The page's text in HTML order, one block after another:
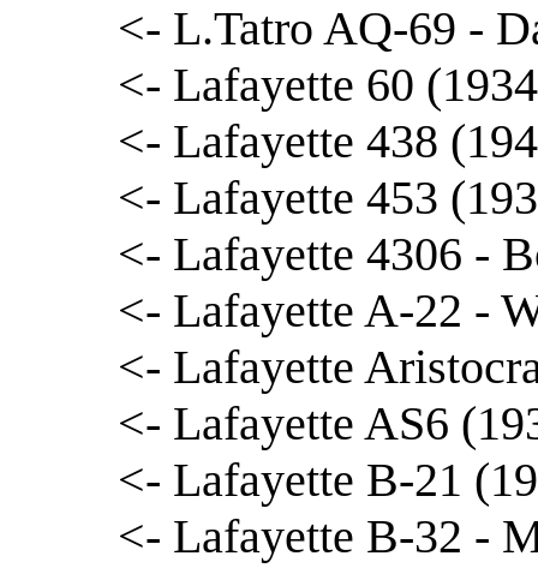
<- L.Tatro AQ-69 -
<- Lafayette 60
<- Lafayette 438
<- Lafayette 453
<- Lafayette 4306 -
<- Lafayette A-22 -
<- Lafayette
<- Lafayette AS6
<- Lafayette B-21
<- Lafayette B-32 -